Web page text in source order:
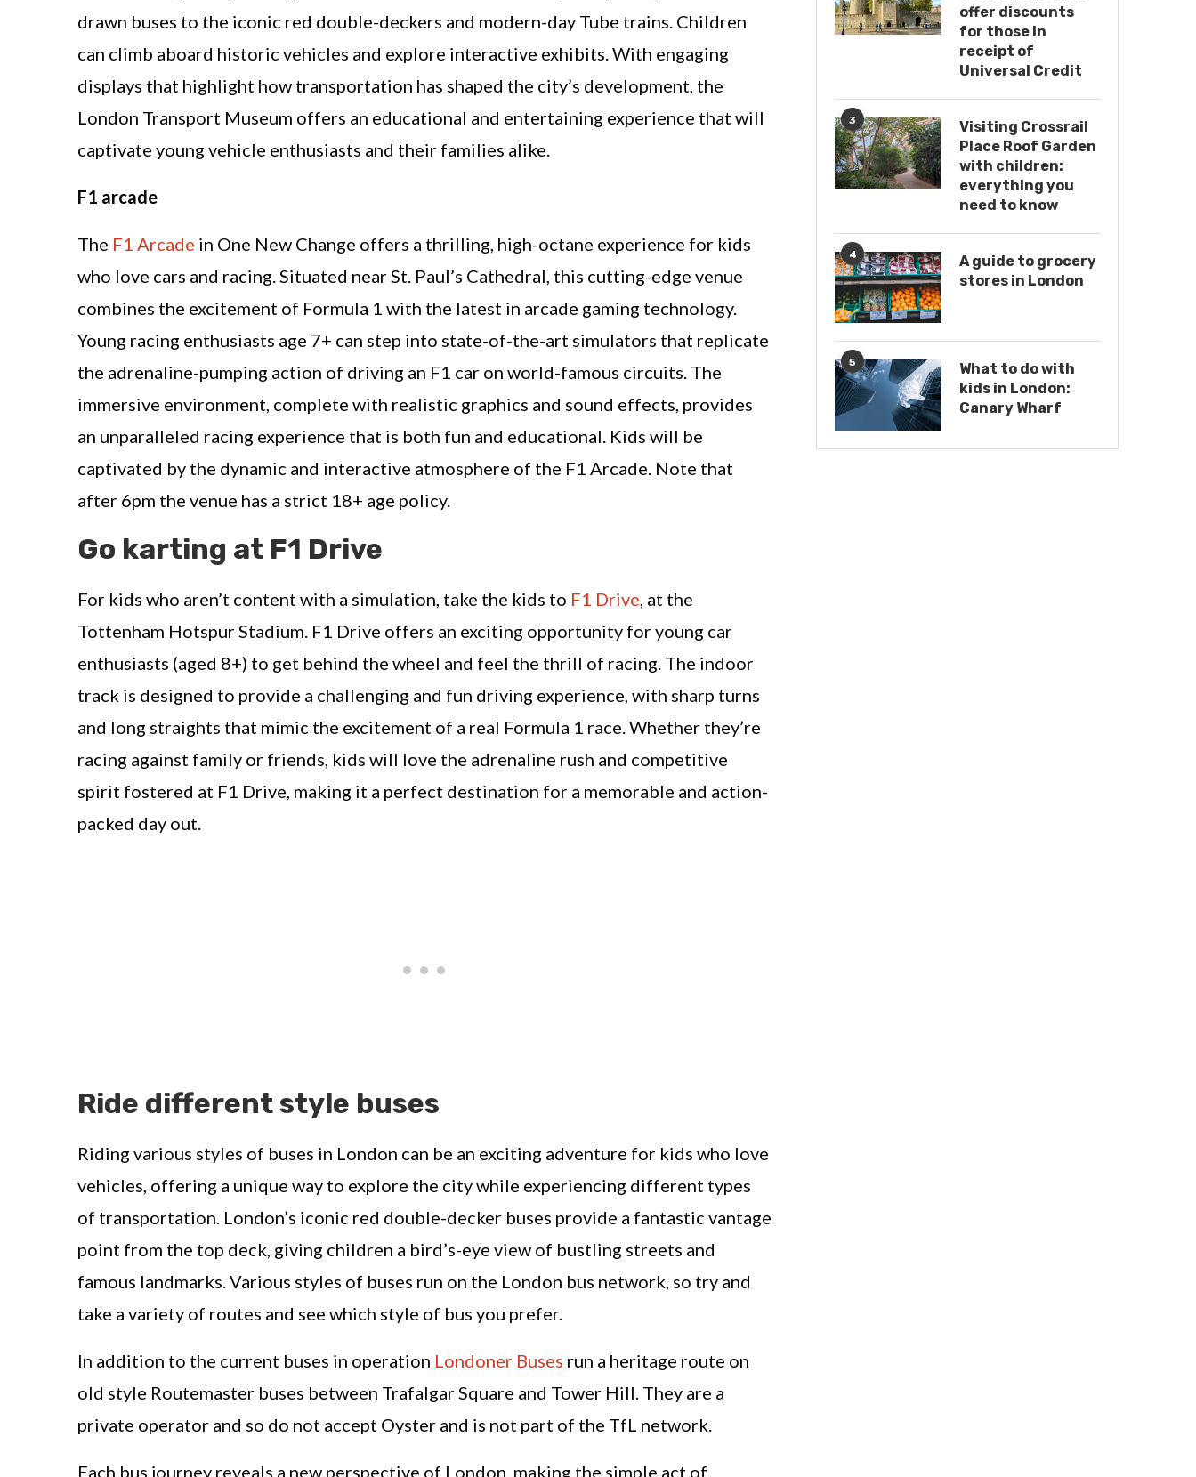
drawn buses to the iconic red double-deckers and modern-day Tube trains. Children
can climb aboard historic vehicles and explore interactive exhibits. With engaging
displays that highlight how transportation has shaped the city’s development, the
London Transport Museum offers an educational and entertaining experience that will
captivate young vehicle enthusiasts and their families alike.
F1 arcade
The F1 Arcade in One New Change offers a thrilling, high-octane experience for kids
who love cars and racing. Situated near St. Paul’s Cathedral, this cutting-edge venue
combines the excitement of Formula 1 with the latest in arcade gaming technology.
Young racing enthusiasts age 7+ can step into state-of-the-art simulators that replicate
the adrenaline-pumping action of driving an F1 car on world-famous circuits. The
immersive environment, complete with realistic graphics and sound effects, provides
an unparalleled racing experience that is both fun and educational. Kids will be
captivated by the dynamic and interactive atmosphere of the F1 Arcade. Note that
after 6pm the venue has a strict 18+ age policy.
Go karting at F1 Drive
For kids who aren’t content with a simulation, take the kids to F1 Drive, at the
Tottenham Hotspur Stadium. F1 Drive offers an exciting opportunity for young car
enthusiasts (aged 8+) to get behind the wheel and feel the thrill of racing. The indoor
track is designed to provide a challenging and fun driving experience, with sharp turns
and long straights that mimic the excitement of a real Formula 1 race. Whether they’re
racing against family or friends, kids will love the adrenaline rush and competitive
spirit fostered at F1 Drive, making it a perfect destination for a memorable and action-
packed day out.
Ride different style buses
Riding various styles of buses in London can be an exciting adventure for kids who love
vehicles, offering a unique way to explore the city while experiencing different types
of transportation. London’s iconic red double-decker buses provide a fantastic vantage
point from the top deck, giving children a bird’s-eye view of bustling streets and
famous landmarks. Various styles of buses run on the London bus network, so try and
take a variety of routes and see which style of bus you prefer.
In addition to the current buses in operation Londoner Buses run a heritage route on
old style Routemaster buses between Trafalgar Square and Tower Hill. They are a
private operator and so do not accept Oyster and is not part of the TfL network.
Each bus journey reveals a new perspective of London, making the simple act of
offer discounts
for those in
receipt of
Universal Credit
3
Visiting Crossrail
Place Roof Garden
with children:
everything you
need to know
4
A guide to grocery
stores in London
5
What to do with
kids in London:
Canary Wharf